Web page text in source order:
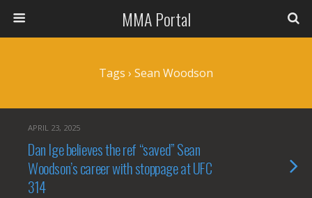
MMA Portal
Tags › Sean Woodson
APRIL 23, 2025
Dan Ige believes the ref “saved” Sean
Woodson’s career with stoppage at UFC
314